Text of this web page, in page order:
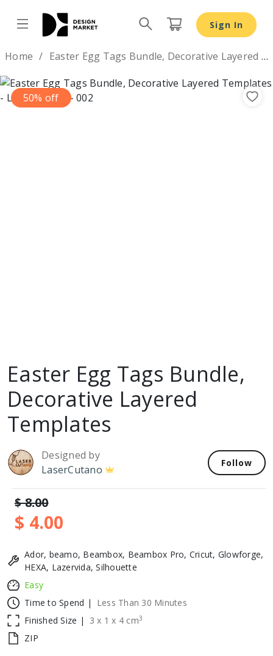
Sign In
Home Easter Egg Tags Bundle, Decorative Layered Templates
50% off
Easter Egg Tags Bundle,
Decorative Layered
Templates
Designed by
LaserCutano
Follow
$ 8.00
$ 4.00
Ador, beamo, Beambox, Beambox Pro, Cricut, Glowforge,
HEXA, Lazervida, Silhouette
Easy
Time to Spend |
Less Than 30 Minutes
Finished Size |
3 x 1 x 4 cm3
ZIP